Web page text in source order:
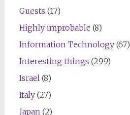
Guests (17)
Highly improbable (8)
Information Technology(67)
Interesting things (299)
Israel(8)
Italy(27)
Japan(2)